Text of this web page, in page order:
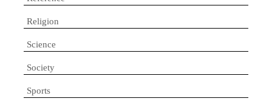
Religion
Science
Society
Sports